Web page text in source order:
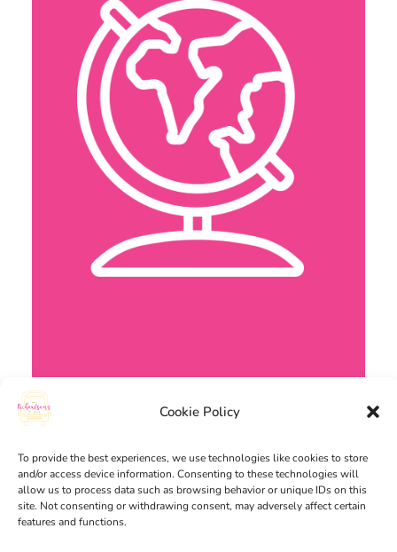
Cookie Policy
To provide the best experiences, we use technologies like cookies to store
and/or access device information. Consenting to these technologies will
allow us to process data such as browsing behavior or unique IDs on this
site. Not consenting or withdrawing consent, may adversely affect certain
features and functions.